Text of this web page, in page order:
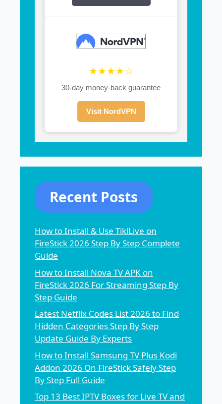
★★★★☆
30-day money-back guarantee
Visit NordVPN
Recent Posts
How to Install & Use TikiLive on
FireStick 2026 Step By Step Complete
Guide
How to Install Nova TV APK on
FireStick 2026 For Streaming Step By
Step Guide
Latest Netflix Codes List 2026 to Find
Hidden Categories Step By Step
Update Guide By Experts
How to Install Samsung TV Plus Kodi
Addon 2026 On FireStick Safely Step
By Step Full Guide
Top 13 Best IPTV Boxes for Live TV and